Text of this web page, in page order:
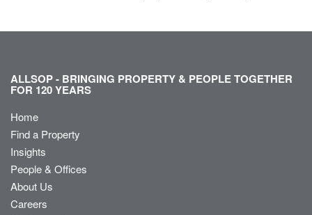
ALLSOP - BRINGING PROPERTY & PEOPLE TOGETHER
FOR 120 YEARS
Home
Find a Property
Insights
People & Offices
About Us
Careers